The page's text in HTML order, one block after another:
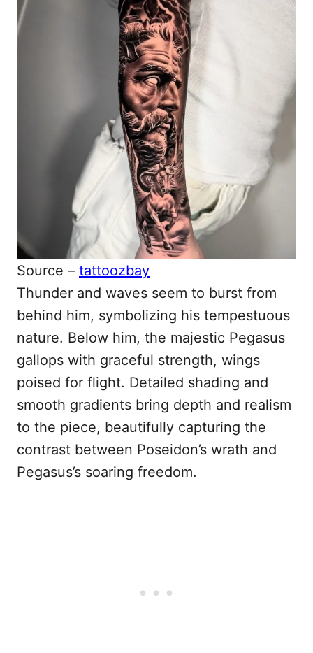
Source – tattoozbay
Thunder and waves seem to burst from
behind him, symbolizing his tempestuous
nature. Below him, the majestic Pegasus
gallops with graceful strength, wings
poised for flight. Detailed shading and
smooth gradients bring depth and realism
to the piece, beautifully capturing the
contrast between Poseidon’s wrath and
Pegasus’s soaring freedom.